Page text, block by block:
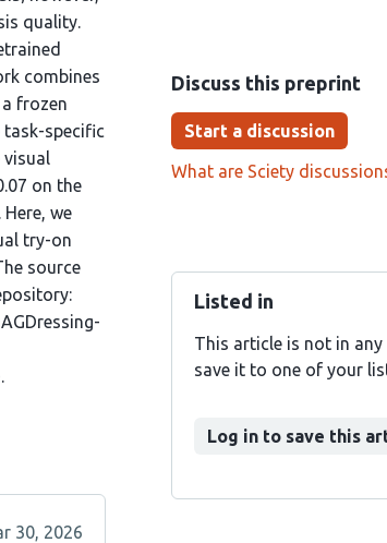
Discuss this preprint
Start a discussion
What are Sciety
Listed in
This article is not in
save it to one of your
Log in to save this
quality.
combines
frozen
task-specific
visual
on the
we
try-on
source
30, 2026